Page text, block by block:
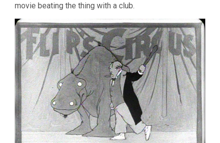
movie beating the thing with a club.